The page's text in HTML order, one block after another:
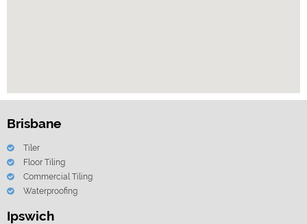
Brisbane
Tiler
Floor Tiling
Commercial Tiling
Waterproofing
Ipswich